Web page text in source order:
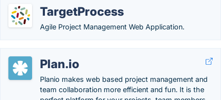
TargetProcess
Agile Project Management Web Application.
Plan.io
Planio makes web based project management and
team collaboration more efficient and fun. It is the